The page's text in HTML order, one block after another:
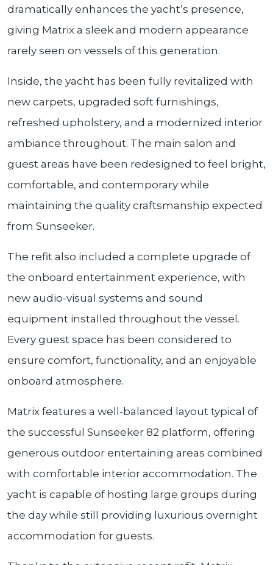
dramatically enhances the yacht’s presence,
giving Matrix a sleek and modern appearance
rarely seen on vessels of this generation.
Inside, the yacht has been fully revitalized with
new carpets, upgraded soft furnishings,
refreshed upholstery, and a modernized interior
ambiance throughout. The main salon and
guest areas have been redesigned to feel bright,
comfortable, and contemporary while
maintaining the quality craftsmanship expected
from Sunseeker.
The refit also included a complete upgrade of
the onboard entertainment experience, with
new audio-visual systems and sound
equipment installed throughout the vessel.
Every guest space has been considered to
ensure comfort, functionality, and an enjoyable
onboard atmosphere.
Matrix features a well-balanced layout typical of
the successful Sunseeker 82 platform, offering
generous outdoor entertaining areas combined
with comfortable interior accommodation. The
yacht is capable of hosting large groups during
the day while still providing luxurious overnight
accommodation for guests.